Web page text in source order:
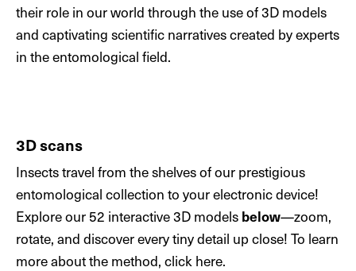
their role in our world through the use of 3D models
and captivating scientific narratives created by experts
in the entomological field.
3D scans
Insects travel from the shelves of our prestigious
entomological collection to your electronic device!
Explore our 52 interactive 3D models below—zoom,
rotate, and discover every tiny detail up close! To learn
more about the method, click here.